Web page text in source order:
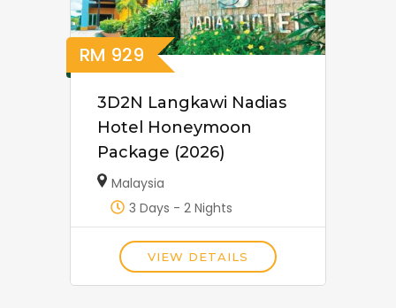
RM 929
3D2N Langkawi Nadias
Hotel Honeymoon
Package (2026)
Malaysia
3 Days - 2 Nights
VIEW DETAILS